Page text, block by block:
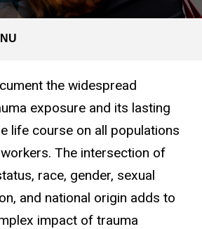
the widespread
exposure and its lasting
life course on all populations
The intersection of
race, gender, sexual
and national origin adds to
impact of trauma